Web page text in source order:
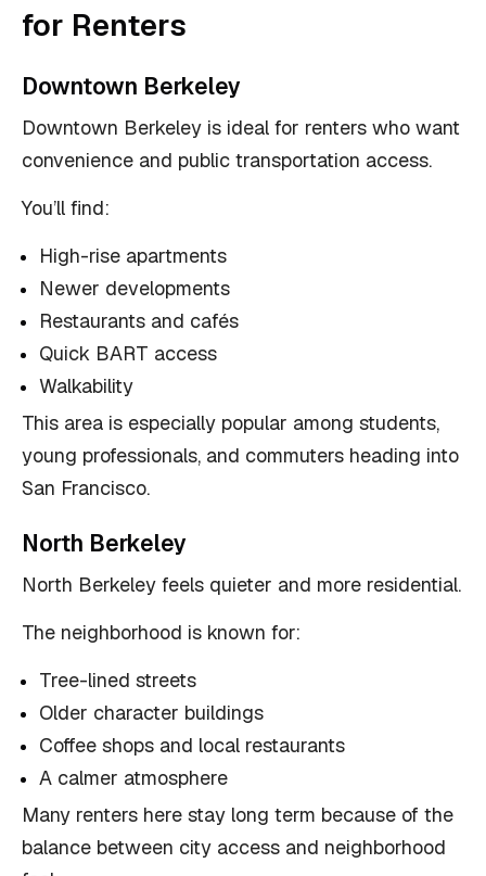
for Renters
Downtown Berkeley
Downtown Berkeley is ideal for renters who want
convenience and public transportation access.
You’ll find:
High-rise apartments
Newer developments
Restaurants and cafés
Quick BART access
Walkability
This area is especially popular among students,
young professionals, and commuters heading into
San Francisco.
North Berkeley
North Berkeley feels quieter and more residential.
The neighborhood is known for:
Tree-lined streets
Older character buildings
Coffee shops and local restaurants
A calmer atmosphere
Many renters here stay long term because of the
balance between city access and neighborhood